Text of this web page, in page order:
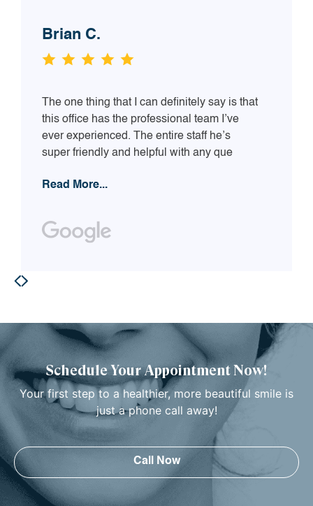
Brian C.
The one thing that I can definitely say is that
this office has the professional team I’ve
ever experienced. The entire staff he’s
super friendly and helpful with any que
Read More...
Schedule Your Appointment Now!
Your first step to a healthier, more beautiful smile is
just a phone call away!
Call Now